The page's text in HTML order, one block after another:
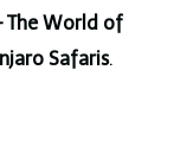
The World of
Safaris.